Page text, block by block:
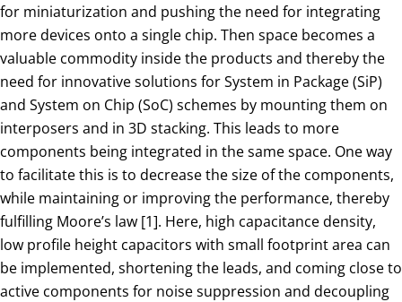
for miniaturization and pushing the need for integrating
more devices onto a single chip. Then space becomes a
valuable commodity inside the products and thereby the
need for innovative solutions for System in Package (SiP)
and System on Chip (SoC) schemes by mounting them on
interposers and in 3D stacking. This leads to more
components being integrated in the same space. One way
to facilitate this is to decrease the size of the components,
while maintaining or improving the performance, thereby
fulfilling Moore’s law [1]. Here, high capacitance density,
low profile height capacitors with small footprint area can
be implemented, shortening the leads, and coming close to
active components for noise suppression and decoupling